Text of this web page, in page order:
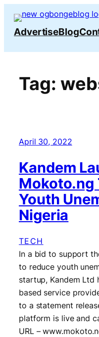
content
AdvertiseBlog
Tag:
April 30, 2022
Kandem
Mokoto.ng
Youth
Nigeria
TECH
In a bid to support
to reduce youth
startup, Kandem Ltd
based service
to a statement
platform is live and
URL –